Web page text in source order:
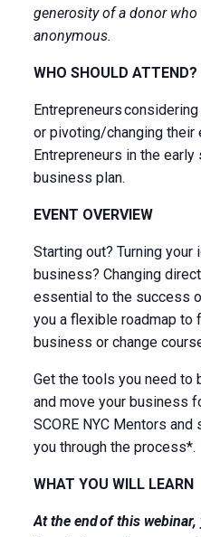
generosity of a donor
anonymous.
WHO SHOULD ATTEND?
Entrepreneurs
or pivoting/changing
Entrepreneurs in the
business plan.
EVENT OVERVIEW
Starting out? Turning your
business? Changing
essential to the success
you a flexible roadmap to
business or change
Get the tools you need to
and move your business
SCORE NYC Mentors
you through the process*.
WHAT YOU WILL LEARN
At the end of this